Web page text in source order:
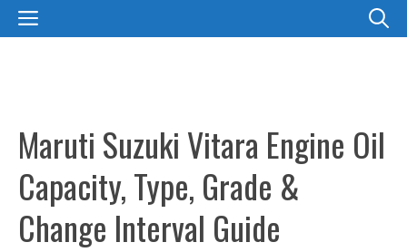
SkipMENU
Maruti Suzuki Vitara Engine Oil
Capacity, Type, Grade &
Change Interval Guide